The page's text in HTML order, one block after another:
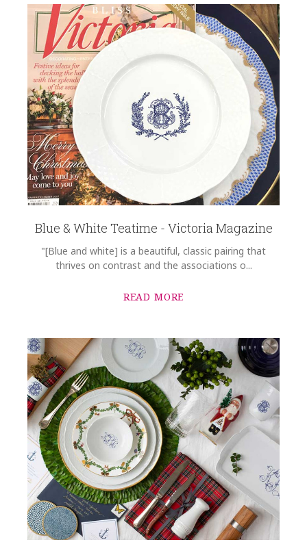
HEIGHT
10.00
WIDTH
14.00
DEPTH
1.00
SKU
Rast-Wallace SKU-7C479D57
GIFT WRAPPING
Options Available
Blue & White Teatime - Victoria Magazine
"[Blue and white] is a beautiful, classic pairing that
thrives on contrast and the associations o...
READ MORE